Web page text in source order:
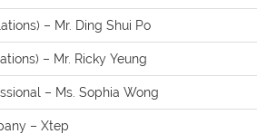
– Mr. Ding Shui Po
– Mr. Ricky Yeung
– Ms. Sophia Wong
– Xtep